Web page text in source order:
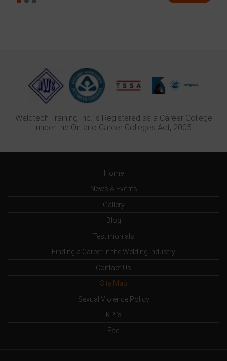
Weldtech Training Inc. is Registered as a Career College
under the Ontario Career Colleges Act, 2005
Home
News & Events
Gallery
Blog
Testimonials
Finding a Career in the Welding Industry
Contact Us
Site Map
Sexual Violence Policy
KPI’s
Faq